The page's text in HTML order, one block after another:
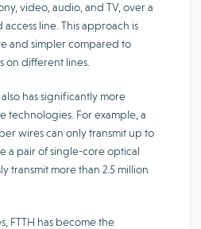
video, audio, and TV, over a
line. This approach is
and simpler compared to
on different lines.
has significantly more
technologies. For example, a
wires can only transmit up to
a pair of single-core optical
transmit more than 2.5 million
FTTH has become the